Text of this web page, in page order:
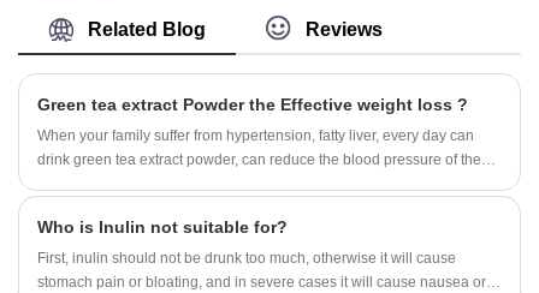
Related Blog Reviews
Green tea extract Powder the Effective weight loss ?
When your family suffer from hypertension, fatty liver, every day can
drink green tea extract powder, can reduce the blood pressure of the
Who is Inulin not suitable for?
First, inulin should not be drunk too much, otherwise it will cause
stomach pain or bloating, and in severe cases it will cause nausea or